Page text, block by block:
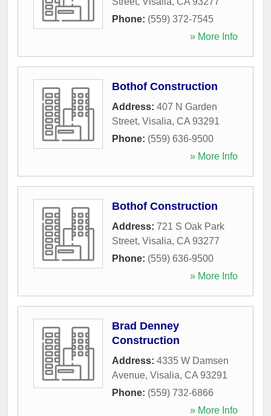
Phone: (559) 372-7545
» More Info
Bothof Construction
Address: 407 N Garden
Street, Visalia, CA 93291
Phone: (559) 636-9500
» More Info
Bothof Construction
Address: 721 S Oak Park
Street, Visalia, CA 93277
Phone: (559) 636-9500
» More Info
Brad Denney
Construction
Address: 4335 W Damsen
Avenue, Visalia, CA 93291
Phone: (559) 732-6866
» More Info